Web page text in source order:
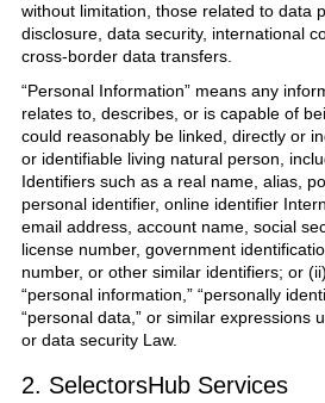
without limitation, those related to data
disclosure, data security, international
cross-border data transfers.
“Personal Information” means any
relates to, describes, or is capable of
could reasonably be linked, directly or
or identifiable living natural person,
Identifiers such as a real name, alias,
personal identifier, online identifier
email address, account name, social
license number, government
number, or other similar identifiers; or
“personal information,” “personally
“personal data,” or similar expressions
or data security Law.
2. SelectorsHub Services